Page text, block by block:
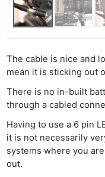
The cable is nice and
mean it is sticking out
There is no in-built
through a cabled
Having to use a 6 pin
it is not necessarily
systems where you
out.